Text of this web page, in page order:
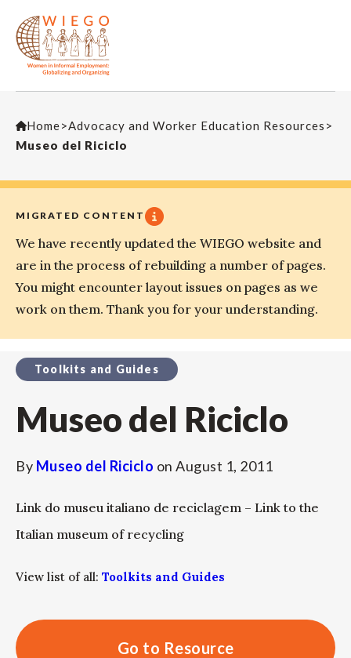
Home>Advocacy and Worker Education Resources >
Museo del Riciclo
MIGRATED CONTENT
We have recently updated the WIEGO website and
are in the process of rebuilding a number of pages.
You might encounter layout issues on pages as we
work on them. Thank you for your understanding.
Toolkits and Guides
Museo del Riciclo
By Museo del Riciclo on August 1, 2011
Link do museu italiano de reciclagem – Link to the
Italian museum of recycling
View list of all: Toolkits and Guides
Go to Resource